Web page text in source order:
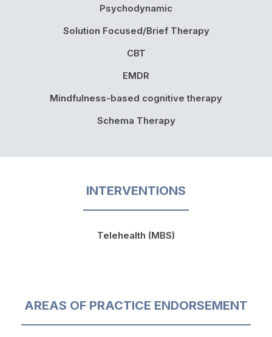
Psychodynamic
Solution Focused/Brief Therapy
CBT
EMDR
Mindfulness-based cognitive therapy
Schema Therapy
INTERVENTIONS
Telehealth (MBS)
AREAS OF PRACTICE ENDORSEMENT